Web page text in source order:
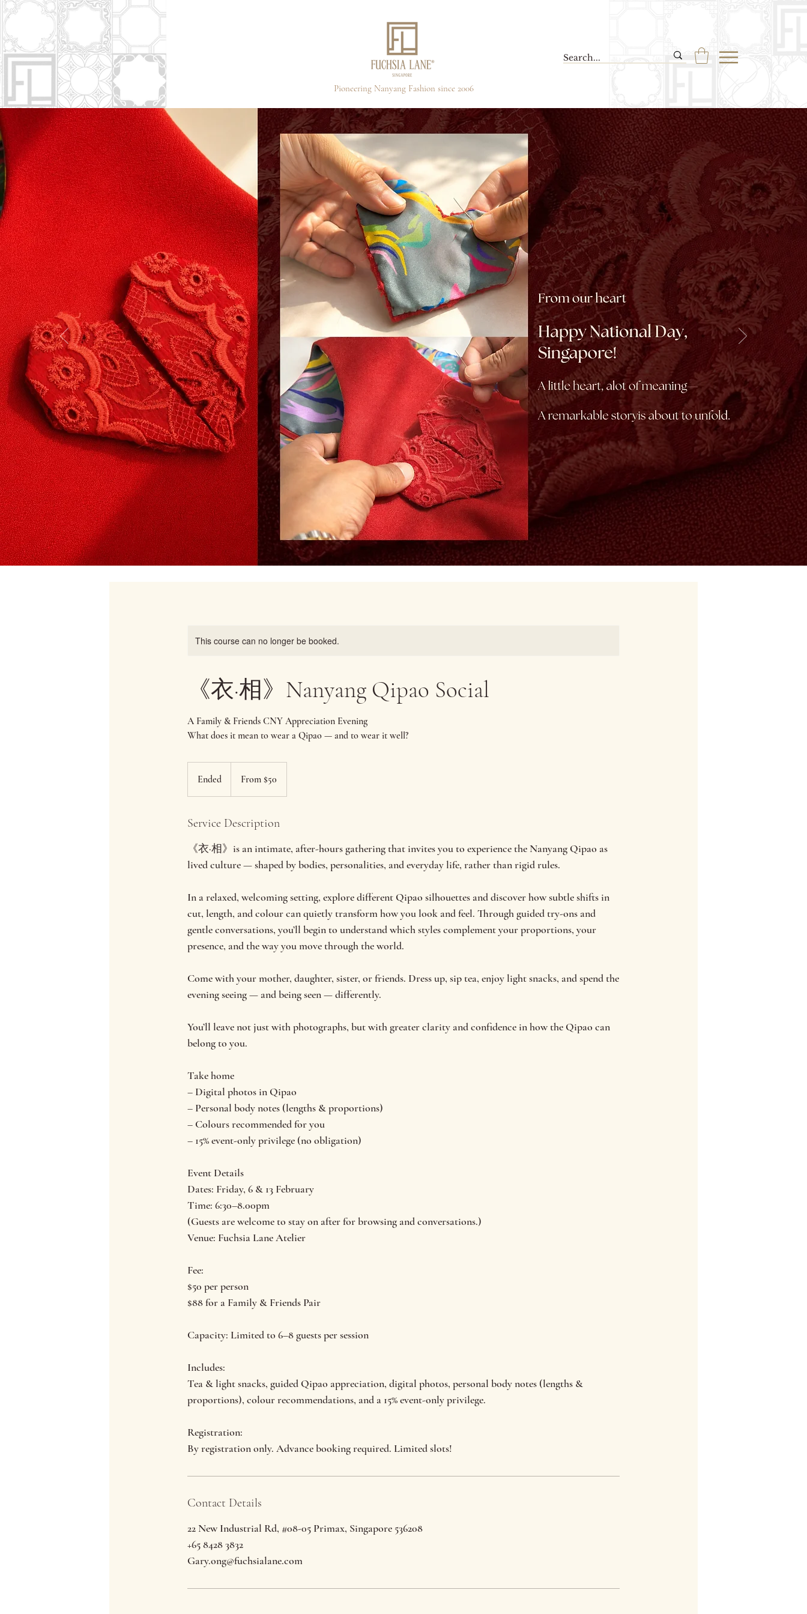
Pioneering Nanyang Fashion since 2006
This course can no longer be booked.
《衣·相》Nanyang Qipao Social
A Family & Friends CNY Appreciation Evening
What does it mean to wear a Qipao — and to wear it well?
Ended
n
e
Singapore
From $50
Service Description
《衣·相》is an intimate, after-hours gathering that invites you to experience the Nanyang Qipao as
lived culture — shaped by bodies, personalities, and everyday life, rather than rigid rules.
In a relaxed, welcoming setting, explore different Qipao silhouettes and discover how subtle shifts in
cut, length, and colour can quietly transform how you look and feel. Through guided try-ons and
gentle conversations, you’ll begin to understand which styles complement your proportions, your
presence, and the way you move through the world.
Come with your mother, daughter, sister, or friends. Dress up, sip tea, enjoy light snacks, and spend the
evening seeing — and being seen — differently.
You’ll leave not just with photographs, but with greater clarity and confidence in how the Qipao can
belong to you.
Take home
– Digital photos in Qipao
– Personal body notes (lengths & proportions)
– Colours recommended for you
– 15% event-only privilege (no obligation)
Event Details
Dates: Friday, 6 & 13 February
Time: 6:30–8.00pm
(Guests are welcome to stay on after for browsing and conversations.)
Venue: Fuchsia Lane Atelier
Fee:
$50 per person
$88 for a Family & Friends Pair
Capacity: Limited to 6–8 guests per session
Includes:
Tea & light snacks, guided Qipao appreciation, digital photos, personal body notes (lengths &
proportions), colour recommendations, and a 15% event-only privilege.
Registration:
By registration only. Advance booking required. Limited slots!
Contact Details
22 New Industrial Rd, #08-05 Primax, Singapore 536208
+65 8428 3832
Gary.ong@fuchsialane.com